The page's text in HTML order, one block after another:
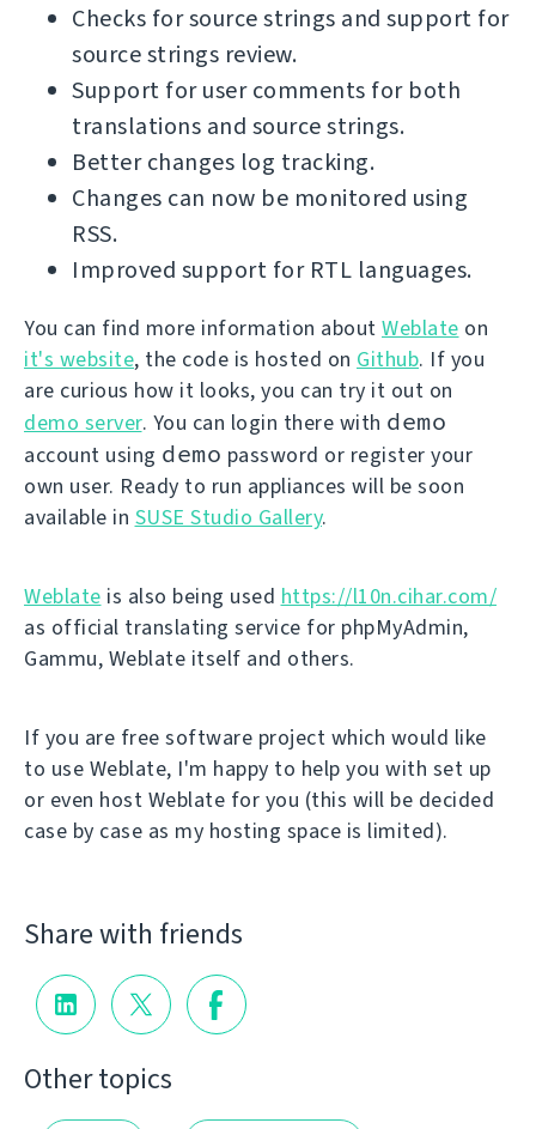
Checks for source strings and support for
source strings review.
Support for user comments for both
translations and source strings.
Better changes log tracking.
Changes can now be monitored using
RSS.
Improved support for RTL languages.
You can find more information about Weblate on
it's website, the code is hosted on Github. If you
are curious how it looks, you can try it out on
demo server. You can login there with demo
account using demo password or register your
own user. Ready to run appliances will be soon
available in SUSE Studio Gallery.
Weblate is also being used https://l10n.cihar.com/
as official translating service for phpMyAdmin,
Gammu, Weblate itself and others.
If you are free software project which would like
to use Weblate, I'm happy to help you with set up
or even host Weblate for you (this will be decided
case by case as my hosting space is limited).
Share with friends
Other topics